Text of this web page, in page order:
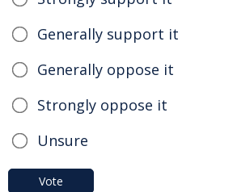
Generally support it
Generally oppose it
Strongly oppose it
Unsure
Vote